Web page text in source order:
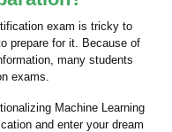
exam is tricky to
prepare for it. Because of
many students
exams.
Machine Learning
and enter your dream